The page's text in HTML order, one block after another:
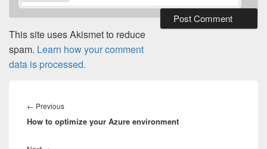
This site uses Akismet to reduce
spam. Learn how your comment
data is processed.
navigation
← PreviousPrevious
post:
How to optimize your Azure environment